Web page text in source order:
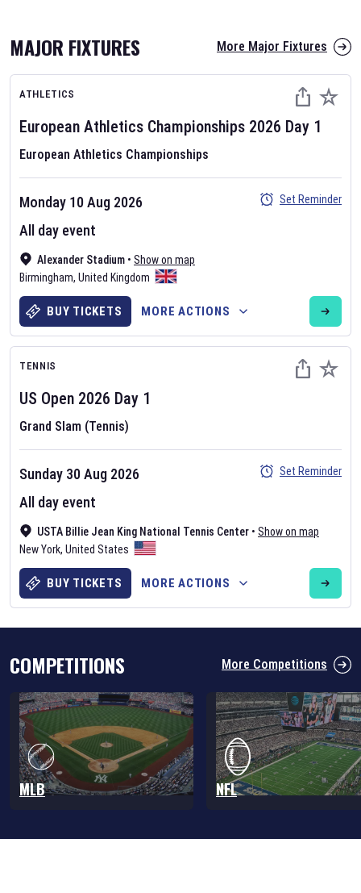
AFL 2026
Nov 12, 2025
The fixtures for the 2026 AFL season have been announced. Find
AFLand other Australian Rules Football fixtures on our
Rules Football fixture page.
Six Nations 2026
The fixtures for the 2026 Six Nations tournament have been
ourrugby union fixture page
MAJOR FIXTURES More Major Fixtures
ATHLETICS
European Athletics Championships 2026 Day 1
European Athletics Championships
Alexander Stadium • Show on map
Birmingham, United Kingdom
Monday 10 Aug 2026
All day event
Set Reminder
BUY TICKETS MORE ACTIONS
TENNIS
US Open 2026 Day 1
Grand Slam (Tennis)
USTA Billie Jean King National Tennis Center • Show on map
New York, United States
Sunday 30 Aug 2026
All day event
Set Reminder
BUY TICKETS MORE ACTIONS
COMPETITIONS More Competitions
MLB NFL